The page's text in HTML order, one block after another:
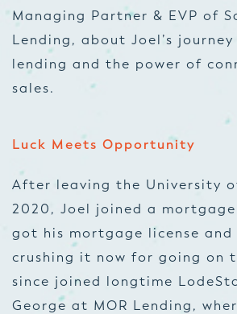
Managing Partner & EVP of
Lending, about Joel’s
lending and the power of
sales.
Luck Meets Opportunity
After leaving the University
2020, Joel joined a mortgage
got his mortgage license and
crushing it now for going on
since joined longtime
George at MOR Lending,